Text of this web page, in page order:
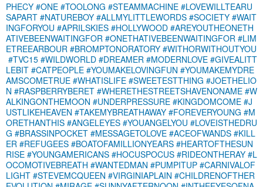
PHECY #ONE #TOOLONG #STEAMMACHINE #LOVEWILLTEARU
SAPART #NATUREBOY #ALLMYLITTLEWORDS #SOCIETY #WAIT
INGFORYOU #APRILSKIES #HOLLYWOOD #AREYOUTHEONETH
ATIVEBEENWAITINGFOR #ONETHATIVEBEENWAITINGFOR #LIM
ETREEARBOUR #BROMPTONORATORY #WITHORWITHOUTYOU
#TVC15 #WILDWORLD #DREAMER #MODERNLOVE #GIVEALITT
LEBIT #CATPEOPLE #YOUMAKELOVINGFUN #YOUMAKEMYDRE
AMSCOMETRUE #WHATISLIFE #SWEETESTTHING #JOETHELIO
N #RASPBERRYBERET #WHERETHESTREETSHAVENONAME #W
ALKINGONTHEMOON #UNDERPRESSURE #KINGDOMCOME #J
USTLIKEHEAVEN #TAKEMYBREATHAWAY #FOREVERYOUNG #M
ORETHANTHIS #ANGELEYES #YOUANGELYOU #LOVEISTHEDRU
G #BRASSINPOCKET #MESSAGETOLOVE #ACEOFWANDS #KILL
ER #REFUGEES #BOATOFAMILLIONYEARS #HEARTOFTHESUN
RISE #YOUNGAMERICANS #HOCUSPOCUS #RIDEONTHERAY #L
OCOMOTIVEBREATH #WANTEDMAN #PUMPITUP #CARNIVALOF
LIGHT #STEVEMCQUEEN #VIRGINIAPLAIN #CHILDRENOFTHER